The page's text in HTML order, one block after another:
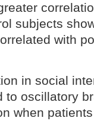
subjects
with
in social
to oscillatory
when